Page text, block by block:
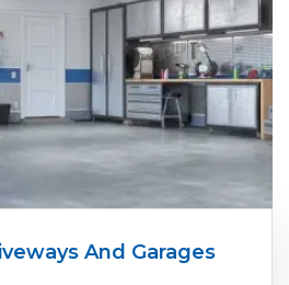
And Garages